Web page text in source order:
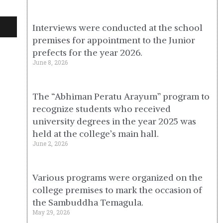
Interviews were conducted at the school
premises for appointment to the Junior
prefects for the year 2026.
June 8, 2026
The “Abhiman Peratu Arayum” program to
recognize students who received
university degrees in the year 2025 was
held at the college’s main hall.
June 2, 2026
Various programs were organized on the
college premises to mark the occasion of
the Sambuddha Temagula.
May 29, 2026